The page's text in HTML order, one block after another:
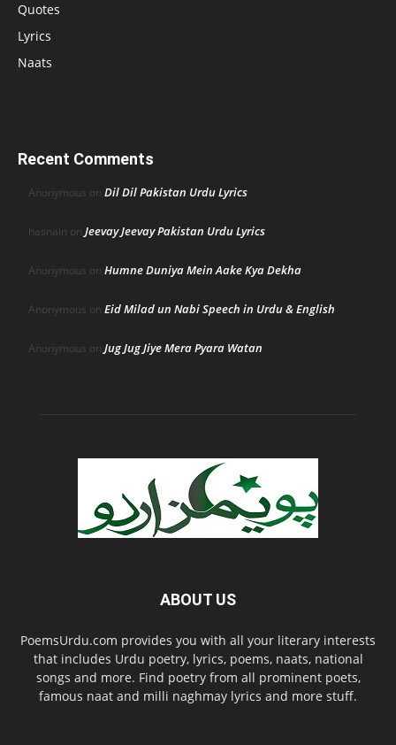
Quotes
Lyrics
Naats
Recent Comments
Anonymous on Dil Dil Pakistan Urdu Lyrics
hasnain on Jeevay Jeevay Pakistan Urdu Lyrics
Anonymous on Humne Duniya Mein Aake Kya Dekha
Anonymous on Eid Milad un Nabi Speech in Urdu & English
Anonymous on Jug Jug Jiye Mera Pyara Watan
ABOUT US
PoemsUrdu.com provides you with all your literary interests
that includes Urdu poetry, lyrics, poems, naats, national
songs and more. Find poetry from all prominent poets,
famous naat and milli naghmay lyrics and more stuff.